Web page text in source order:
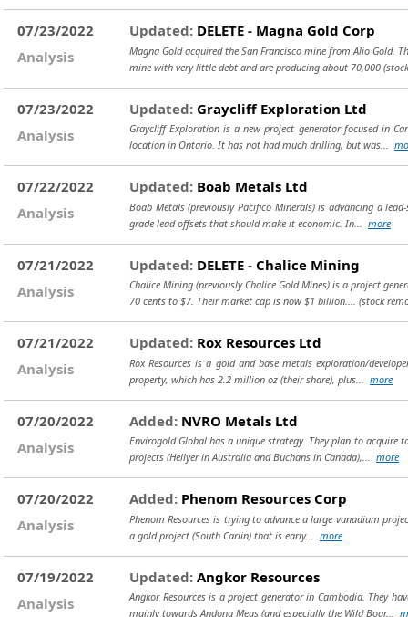
07/23/2022
Analysis
Updated: DELETE - Magna Gold Corp
Magna Gold acquired the San Francisco mine from Alio Gold.
mine with very little debt and are producing about 70,000
07/23/2022
Analysis
Updated: Graycliff Exploration Ltd
Graycliff Exploration is a new project generator focused in
location in Ontario. It has not had much drilling, but was...
07/22/2022
Analysis
Updated: Boab Metals Ltd
Boab Metals (previously Pacifico Minerals) is advancing a
grade lead offsets that should make it economic. In... more
07/21/2022
Analysis
Updated: DELETE - Chalice Mining
Chalice Mining (previously Chalice Gold Mines) is a project
70 cents to $7. Their market cap is now $1 billion.... (stock
07/21/2022
Analysis
Updated: Rox Resources Ltd
Rox Resources is a gold and base metals exploration/
property, which has 2.2 million oz (their share), plus... more
07/20/2022
Analysis
Added: NVRO Metals Ltd
Envirogold Global has a unique strategy. They plan to acquire
projects (Hellyer in Australia and Buchans in Canada),... more
07/20/2022
Analysis
Added: Phenom Resources Corp
Phenom Resources is trying to advance a large vanadium
a gold project (South Carlin) that is early... more
07/19/2022
Analysis
Updated: Angkor Resources
Angkor Resources is a project generator in Cambodia. They
mainly towards Andong Meas (and especially the Wild Boar...